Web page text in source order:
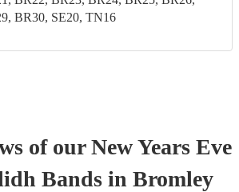
BR30, SE20, TN16
of ourNew Years Eve
Bandsin Bromley